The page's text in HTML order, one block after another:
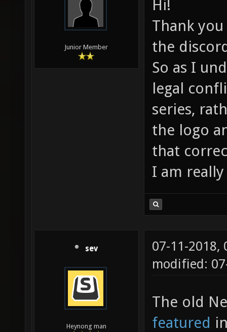
Junior Member
Hi!
Thank
the
So as I
legal
series,
the logo
that
I am
sev
Heynong man
07-11-2018,
modified:
The old
featured